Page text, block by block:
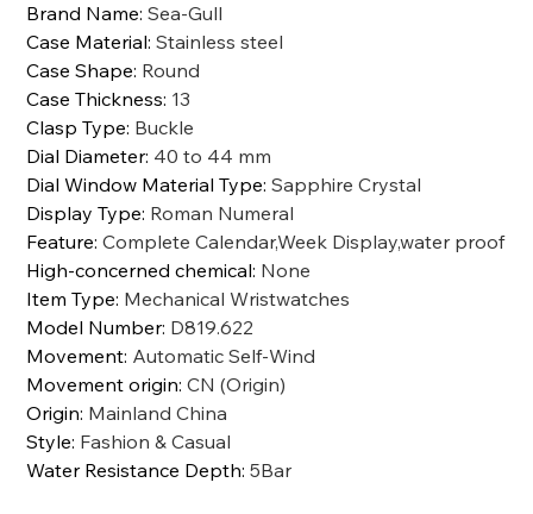
Brand Name:Sea-Gull
Case Material:Stainless steel
Case Shape: Round
Case Thickness: 13
Clasp Type: Buckle
Dial Diameter: 40 to 44 mm
Dial Window Material Type:Sapphire Crystal
Display Type: Roman Numeral
Feature:Complete Calendar,Week Display,water proof
High-concerned chemical: None
Item Type: Mechanical Wristwatches
Model Number: D819.622
Movement: Automatic Self-Wind
Movement origin:CN (Origin)
Origin: Mainland China
Style: Fashion & Casual
Water Resistance Depth:5Bar